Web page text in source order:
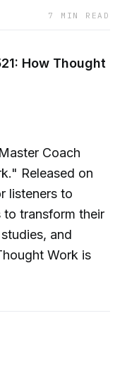
7 MIN READ
How Thought
Coach
Released on
listeners to
transform their
and
Work is